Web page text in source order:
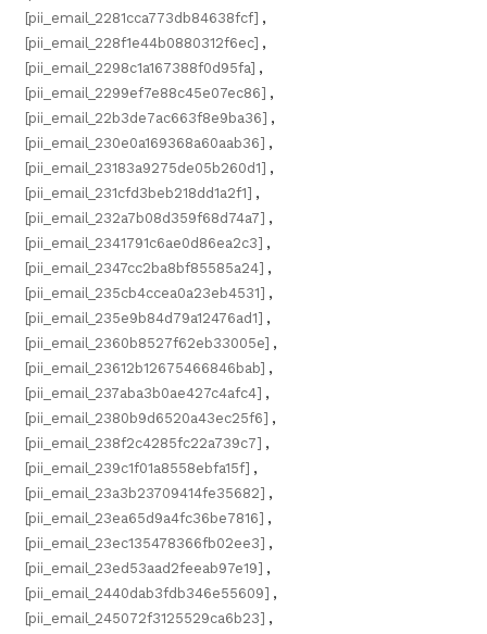
[pii_email_2281cca773db84638fcf] ,
[pii_email_228f1e44b0880312f6ec] ,
[pii_email_2298c1a167388f0d95fa] ,
[pii_email_2299ef7e88c45e07ec86] ,
[pii_email_22b3de7ac663f8e9ba36] ,
[pii_email_230e0a169368a60aab36] ,
[pii_email_23183a9275de05b260d1] ,
[pii_email_231cfd3beb218dd1a2f1] ,
[pii_email_232a7b08d359f68d74a7] ,
[pii_email_2341791c6ae0d86ea2c3] ,
[pii_email_2347cc2ba8bf85585a24] ,
[pii_email_235cb4ccea0a23eb4531] ,
[pii_email_235e9b84d79a12476ad1] ,
[pii_email_2360b8527f62eb33005e] ,
[pii_email_23612b12675466846bab] ,
[pii_email_237aba3b0ae427c4afc4] ,
[pii_email_2380b9d6520a43ec25f6] ,
[pii_email_238f2c4285fc22a739c7] ,
[pii_email_239c1f01a8558ebfa15f] ,
[pii_email_23a3b23709414fe35682] ,
[pii_email_23ea65d9a4fc36be7816] ,
[pii_email_23ec135478366fb02ee3] ,
[pii_email_23ed53aad2feeab97e19] ,
[pii_email_2440dab3fdb346e55609] ,
[pii_email_245072f3125529ca6b23] ,